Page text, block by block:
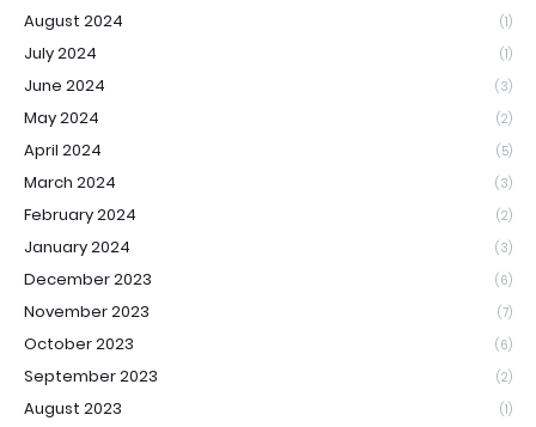
August 2024 (1)
July 2024 (1)
June 2024 (3)
May 2024 (2)
April 2024 (5)
March 2024 (3)
February 2024 (2)
January 2024 (3)
December 2023 (6)
November 2023 (7)
October 2023 (6)
September 2023 (2)
August 2023 (1)